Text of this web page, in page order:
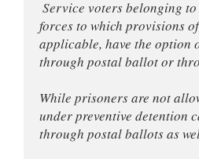
forces to which provisions
applicable, have the option
through postal ballot or
While prisoners are not
under preventive detention
through postal ballots as